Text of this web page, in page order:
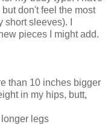
don't feel the most
sleeves). I
pieces I might add.
than 10 inches bigger
in my hips, butt,
legs